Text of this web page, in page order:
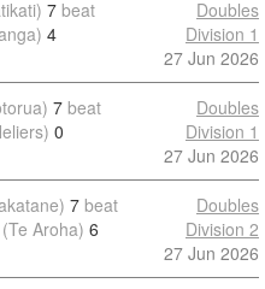
7 beat
4
Doubles
Division 1
27 Jun 2026
7 beat
0
Doubles
Division 1
27 Jun 2026
7 beat
(Te Aroha) 6
Doubles
Division 2
27 Jun 2026